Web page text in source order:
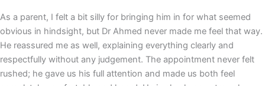
As a parent, I felt a bit silly for bringing him in for what seemed
obvious in hindsight, but Dr Ahmed never made me feel that way.
He reassured me as well, explaining everything clearly and
respectfully without any judgement. The appointment never felt
rushed; he gave us his full attention and made us both feel